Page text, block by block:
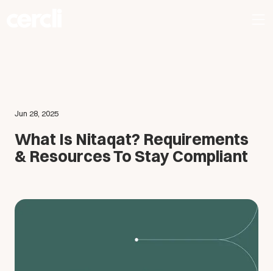
Jun 28, 2025
What Is Nitaqat? Requirements
& Resources To Stay Compliant